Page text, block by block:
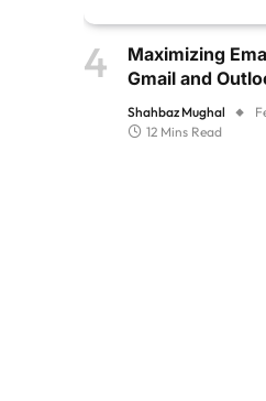
Maximizing
Gmail and
Shahbaz Mughal
12 Mins Read